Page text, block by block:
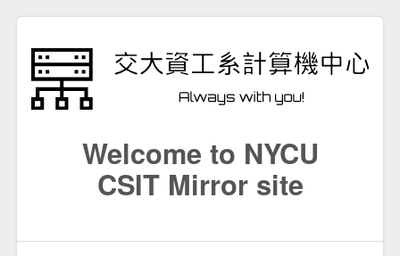
Welcome to NYCU
CSIT Mirror site